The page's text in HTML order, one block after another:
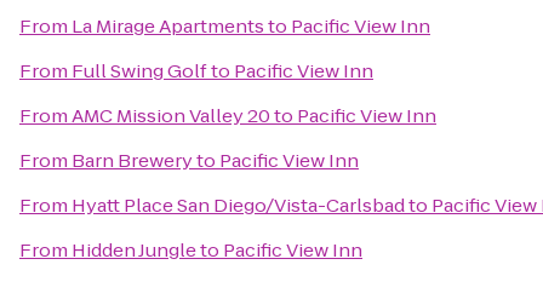
From La Mirage Apartmentsto Pacific View Inn
From Full Swing Golfto Pacific View Inn
FromAMC Mission Valley 20to Pacific View Inn
From Barn Breweryto Pacific View Inn
From Hyatt Place San Diego/Vista-Carlsbadto Pacific View
From Hidden Jungleto Pacific View Inn